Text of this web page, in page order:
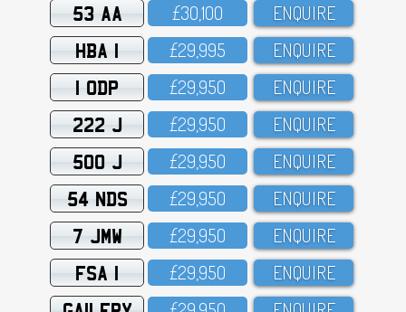
53 AA £3O,1OO ENQUIRE
HBA 1 £29,995 ENQUIRE
1 ODP £29,95O ENQUIRE
222 J £29,95O ENQUIRE
500 J £29,95O ENQUIRE
54 NDS £29,95O ENQUIRE
7 JMW £29,95O ENQUIRE
FSA 1 £29,95O ENQUIRE